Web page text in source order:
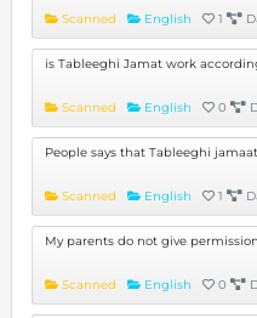
Scanned English 1
is Tableeghi Jamat work
Scanned English 0
Scanned English 1
My parents do not give
Scanned English 0